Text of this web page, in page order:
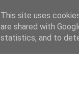
This site uses
are shared with
statistics, and to